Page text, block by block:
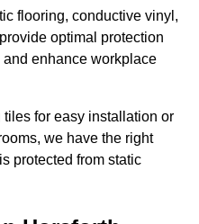
flooring, conductive vinyl,
optimal protection
enhance workplace
for easy installation or
we have the right
protected from static